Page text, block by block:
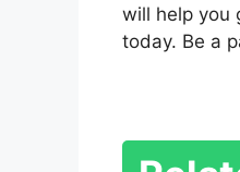
will help you
today. Be a